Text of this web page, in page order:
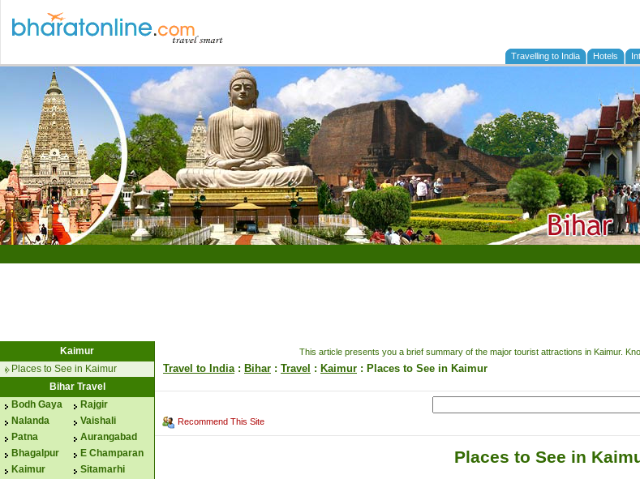
Travelling to India Hotels
Kaimur
Places to See in Kaimur
Bihar Travel
Bodh Gaya
Nalanda
Patna
Bhagalpur
Kaimur
Rajgir
Vaishali
Aurangabad
E Champaran
Sitamarhi
This article presents you a brief summary of the major tourist attractions in Kaimur.
Travel to India: Bihar : Travel : Kaimur : Places to See in Kaimur
Recommend This Site
Places to See in